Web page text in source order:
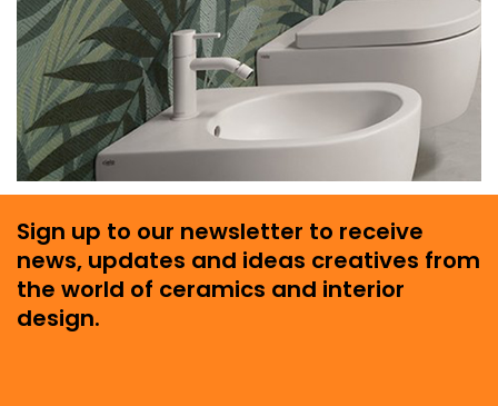
Sign up to our newsletter to receive
news, updates and ideas creatives from
the world of ceramics and interior
design.